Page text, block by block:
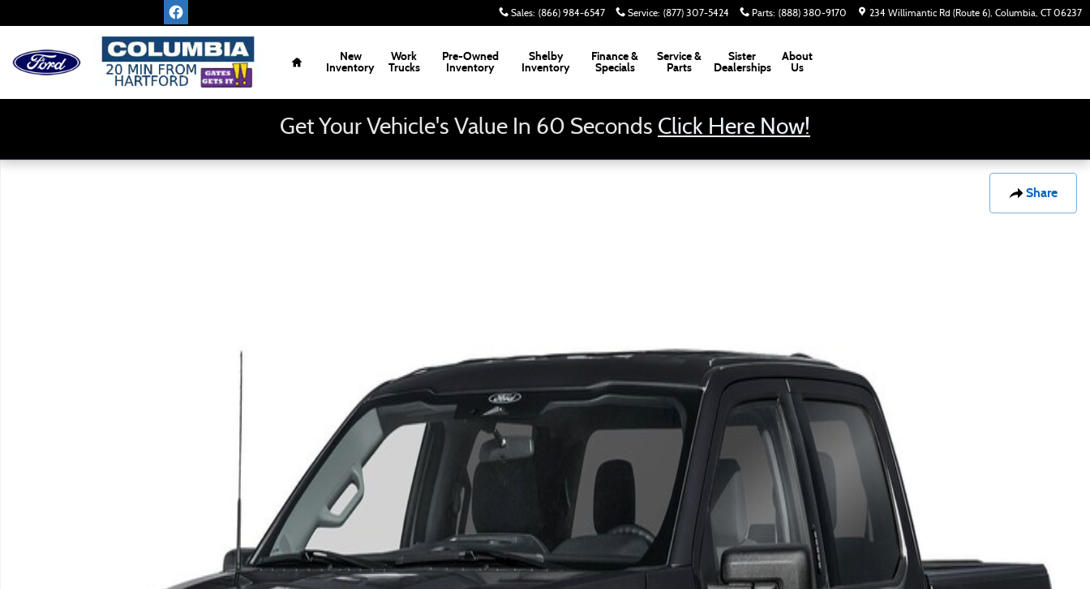
Sales: (866) 984-6547 Service: (877) 307-5424 Parts: (888) 380-9170 234 Willimantic Rd (Route 6) Columbia, CT 06237
Home
New
Inventory
Work
Trucks
Pre-Owned
Inventory
Shelby
Inventory
Finance &
Specials
Service &
Parts
Sister
Dealerships
About
Us
Get Your Vehicle's Value In 60 Seconds Click Here Now!
Share